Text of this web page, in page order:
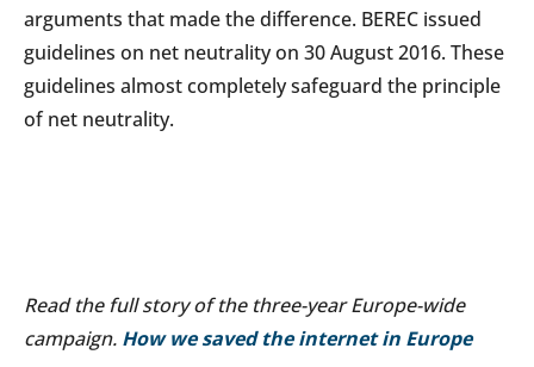
arguments that made the difference. BEREC issued
guidelines on net neutrality on 30 August 2016. These
guidelines almost completely safeguard the principle
of net neutrality.
Read the full story of the three-year Europe-wide
campaign. How we saved the internet in Europe